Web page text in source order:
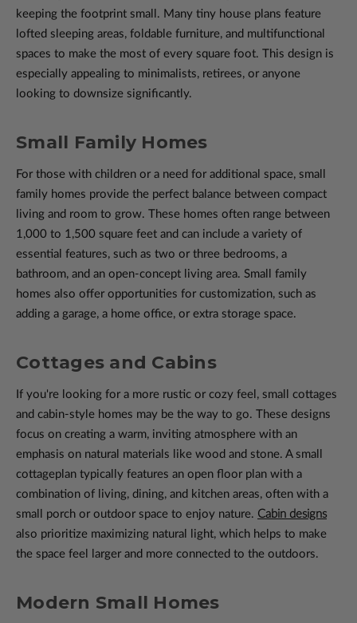
keeping the footprint small. Many tiny house plans feature
lofted sleeping areas, foldable furniture, and multifunctional
spaces to make the most of every square foot. This design is
especially appealing to minimalists, retirees, or anyone
looking to downsize significantly.
Small Family Homes
For those with children or a need for additional space, small
family homes provide the perfect balance between compact
living and room to grow. These homes often range between
1,000 to 1,500 square feet and can include a variety of
essential features, such as two or three bedrooms, a
bathroom, and an open-concept living area. Small family
homes also offer opportunities for customization, such as
adding a garage, a home office, or extra storage space.
Cottages and Cabins
If you're looking for a more rustic or cozy feel, small cottages
and cabin-style homes may be the way to go. These designs
focus on creating a warm, inviting atmosphere with an
emphasis on natural materials like wood and stone. A small
cottageplan typically features an open floor plan with a
combination of living, dining, and kitchen areas, often with a
small porch or outdoor space to enjoy nature. Cabin designs
also prioritize maximizing natural light, which helps to make
the space feel larger and more connected to the outdoors.
Modern Small Homes